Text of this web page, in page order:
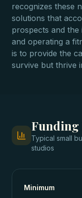
recognizes these
solutions that
prospects and
and operating a
is to provide the
survive but thrive
Funding
Typical small
studios
Minimum